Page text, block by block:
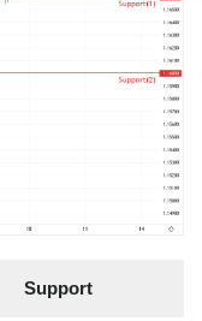
Support